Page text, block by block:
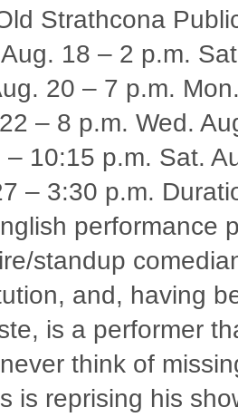
Strathcona
18 – 2 p.m.
20 – 7 p.m.
– 8 p.m. Wed.
– 10:15 p.m. Sat.
– 3:30 p.m.
performance
standup
and, having
is a performer
think of
is reprising his